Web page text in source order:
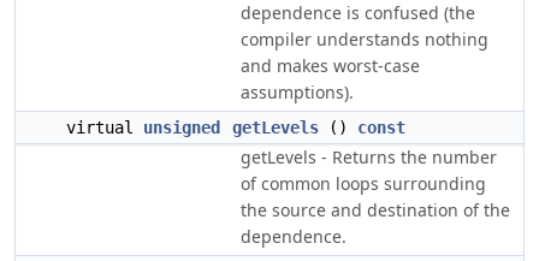
dependence is confused (the
compiler understands nothing
and makes worst-case
assumptions).
virtual unsigned getLevels () const
getLevels - Returns the number
of common loops surrounding
the source and destination of the
dependence.